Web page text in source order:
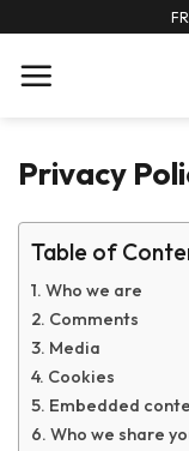
content
Privacy
Table of
Who we are
Comments
Media
Cookies
Embedded
Who we share